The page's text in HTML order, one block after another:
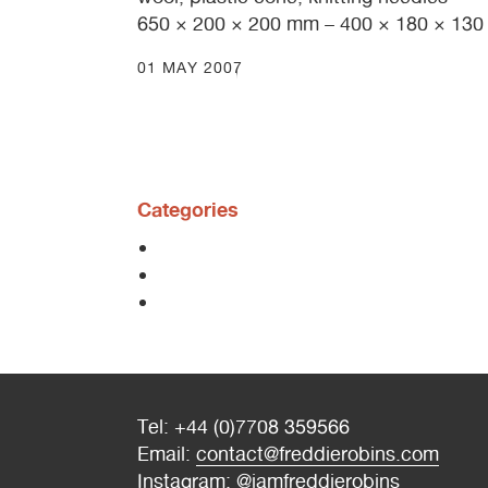
650 × 200 × 200 mm – 400 × 180 × 130
01 MAY 2007
Categories
Tel: +44 (0)7708 359566
Email: contact@freddierobins.com
Instagram: @iamfreddierobins